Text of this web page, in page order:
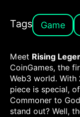
Tags Game
Meet Rising
CoinGames, the
Web3 world. With
piece is special,
Commoner to
stand out? Well,